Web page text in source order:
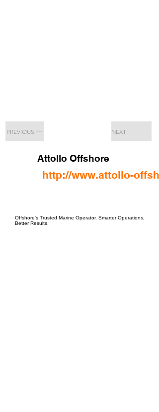
PREVIOUS NEXT
Attollo Offshore
http://www.attollo-
Offshore's Trusted Marine Operator. Smarter Operations,
Better Results.